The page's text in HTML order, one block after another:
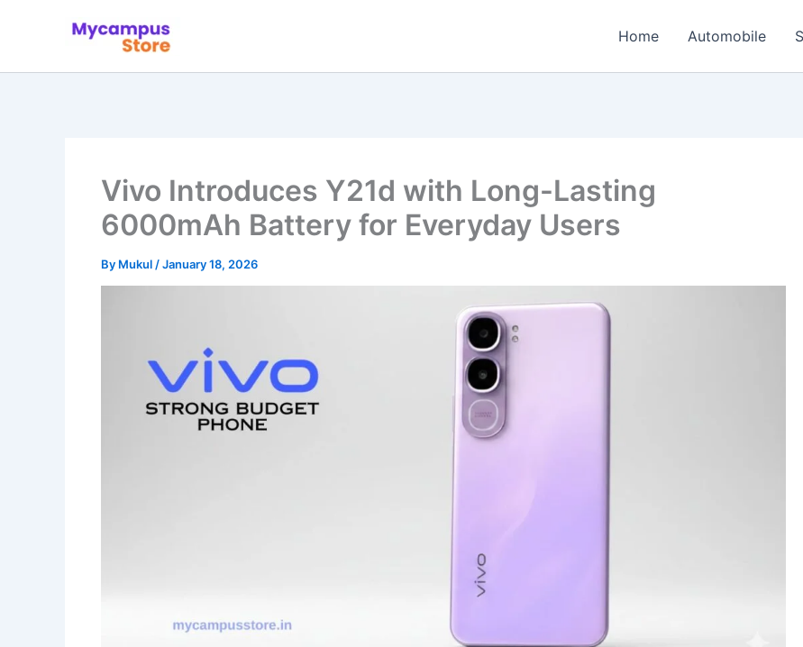
Home Automobile
Vivo Introduces Y21d with Long-Lasting
6000mAh Battery for Everyday Users
By Mukul /January 18, 2026